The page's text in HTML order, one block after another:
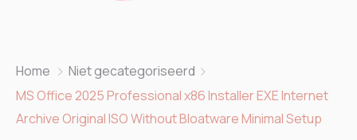
Home
Niet gecategoriseerd
MS Office 2025 Professional x86 Installer EXE Internet
Archive Original ISO Without Bloatware Minimal Setup